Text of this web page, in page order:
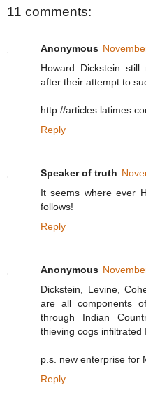
11 comments:
Anonymous
Howard Dickstein
after their attempt to
http://
Reply
Speaker of truth
It seems where ever
follows!
Reply
Anonymous
Dickstein, Levine,
are all components
through Indian
thieving cogs infiltrated
p.s. new enterprise for
Reply